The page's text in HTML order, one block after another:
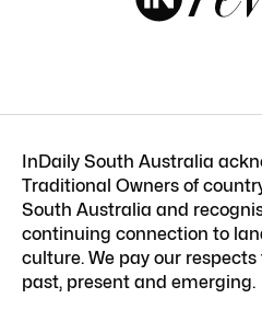
InDaily South Australia
Traditional Owners of
South Australia and
continuing connection to
culture. We pay our
past, present and emerging.